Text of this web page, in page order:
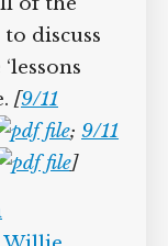
the
it is
of the
discuss